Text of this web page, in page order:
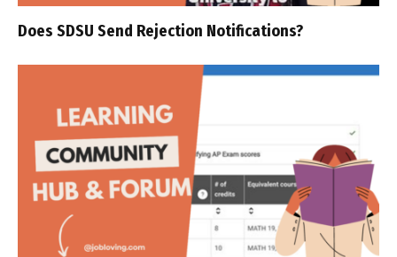
Does SDSU Send Rejection Notifications?